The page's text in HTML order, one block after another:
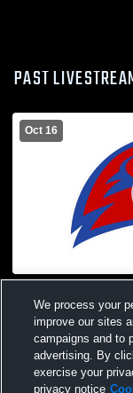
PAST
Oct 16
High School
We process your
improve our sites
campaigns and to
advertising. By
exercise your
privacy notice